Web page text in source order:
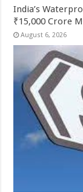
India’s
₹15,000 Crore
August 6, 2026